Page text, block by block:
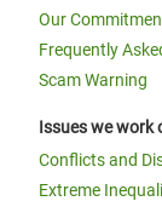
Our
Frequently
Scam Warning
Issues we work
Conflicts and
Extreme